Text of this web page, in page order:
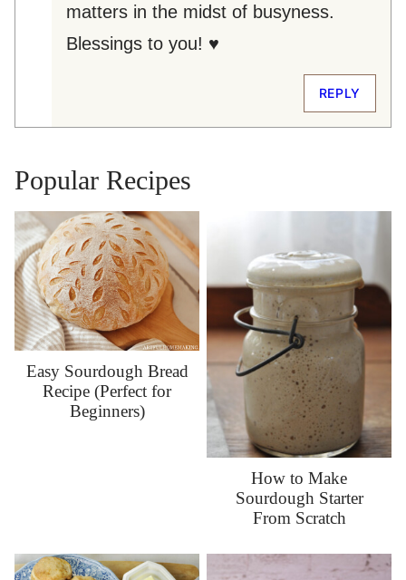
matters in the midst of busyness.
Blessings to you! ♥
REPLY
Popular Recipes
Easy Sourdough Bread
Recipe (Perfect for
Beginners)
How to Make
Sourdough Starter
From Scratch